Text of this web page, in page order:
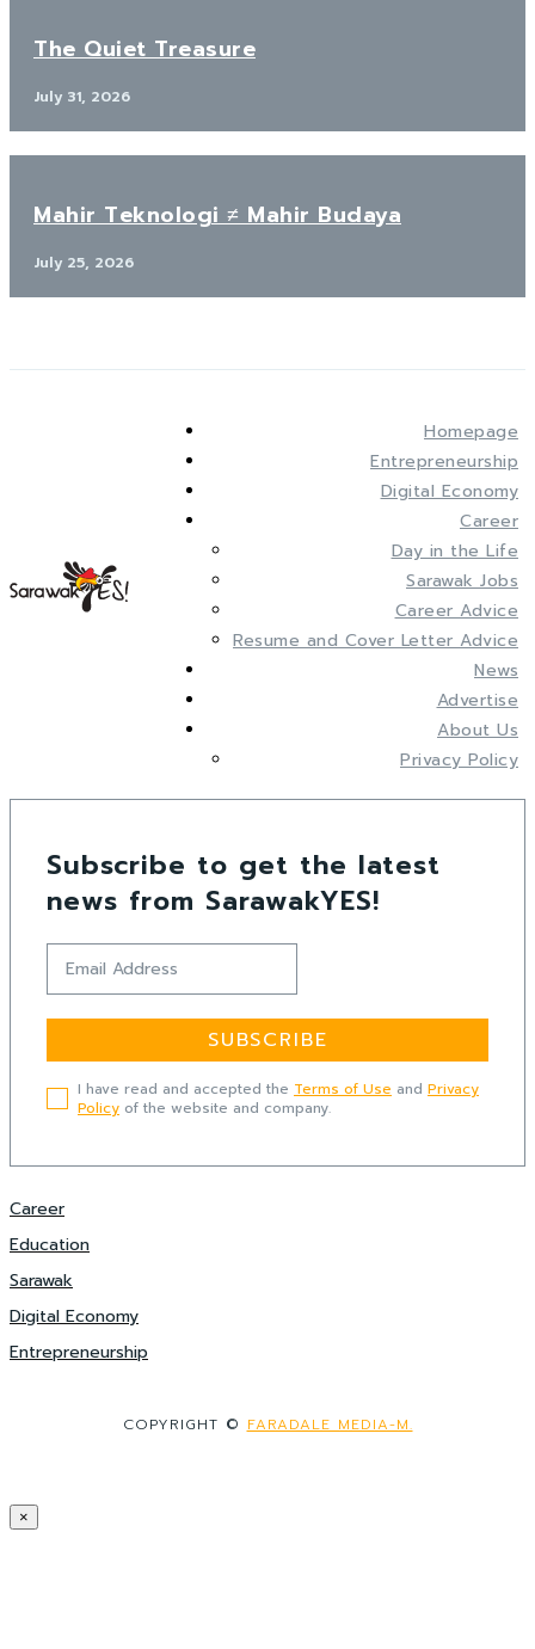
The Quiet Treasure
July 31, 2026
Mahir Teknologi ≠ Mahir Budaya
July 25, 2026
Homepage
Entrepreneurship
Digital Economy
Career
Day in the Life
Sarawak Jobs
Career Advice
Resume and Cover Letter Advice
News
Advertise
About Us
Privacy Policy
Subscribe to get the latest
news from SarawakYES!
SUBSCRIBE
I have read and accepted the Terms of Use and Privacy
Policy of the website and company.
Career
Education
Sarawak
Digital Economy
Entrepreneurship
COPYRIGHT © FARADALE MEDIA-M.
×